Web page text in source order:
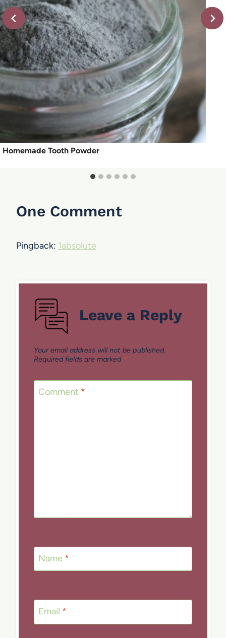
Homemade Tooth Powder
One Comment
Pingback: 1absolute
Leave a Reply
Your email address will not be published.
Required fields are marked *
Comment *
Name *
Email *